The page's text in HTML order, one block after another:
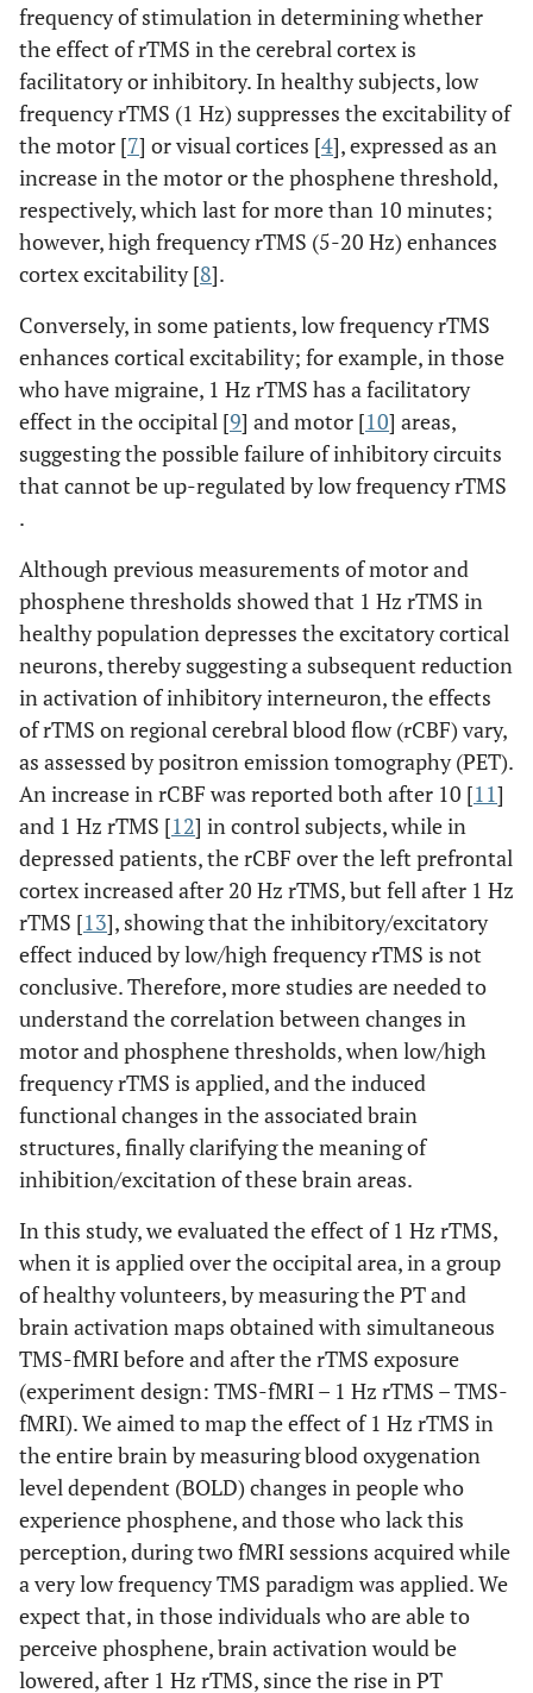
frequency of stimulation in determining whether
the effect of rTMS in the cerebral cortex is
facilitatory or inhibitory. In healthy subjects, low
frequency rTMS (1 Hz) suppresses the excitability of
the motor [7] or visual cortices [4], expressed as an
increase in the motor or the phosphene threshold,
respectively, which last for more than 10 minutes;
however, high frequency rTMS (5-20 Hz) enhances
cortex excitability [8].
Conversely, in some patients, low frequency rTMS
enhances cortical excitability; for example, in those
who have migraine, 1 Hz rTMS has a facilitatory
effect in the occipital [9] and motor [10] areas,
suggesting the possible failure of inhibitory circuits
that cannot be up-regulated by low frequency rTMS
.
Although previous measurements of motor and
phosphene thresholds showed that 1 Hz rTMS in
healthy population depresses the excitatory cortical
neurons, thereby suggesting a subsequent reduction
in activation of inhibitory interneuron, the effects
of rTMS on regional cerebral blood flow (rCBF) vary,
as assessed by positron emission tomography (PET).
An increase in rCBF was reported both after 10 [11]
and 1 Hz rTMS [12] in control subjects, while in
depressed patients, the rCBF over the left prefrontal
cortex increased after 20 Hz rTMS, but fell after 1 Hz
rTMS [13], showing that the inhibitory/excitatory
effect induced by low/high frequency rTMS is not
conclusive. Therefore, more studies are needed to
understand the correlation between changes in
motor and phosphene thresholds, when low/high
frequency rTMS is applied, and the induced
functional changes in the associated brain
structures, finally clarifying the meaning of
inhibition/excitation of these brain areas.
In this study, we evaluated the effect of 1 Hz rTMS,
when it is applied over the occipital area, in a group
of healthy volunteers, by measuring the PT and
brain activation maps obtained with simultaneous
TMS-fMRI before and after the rTMS exposure
(experiment design: TMS-fMRI – 1 Hz rTMS – TMS-
fMRI). We aimed to map the effect of 1 Hz rTMS in
the entire brain by measuring blood oxygenation
level dependent (BOLD) changes in people who
experience phosphene, and those who lack this
perception, during two fMRI sessions acquired while
a very low frequency TMS paradigm was applied. We
expect that, in those individuals who are able to
perceive phosphene, brain activation would be
lowered, after 1 Hz rTMS, since the rise in PT